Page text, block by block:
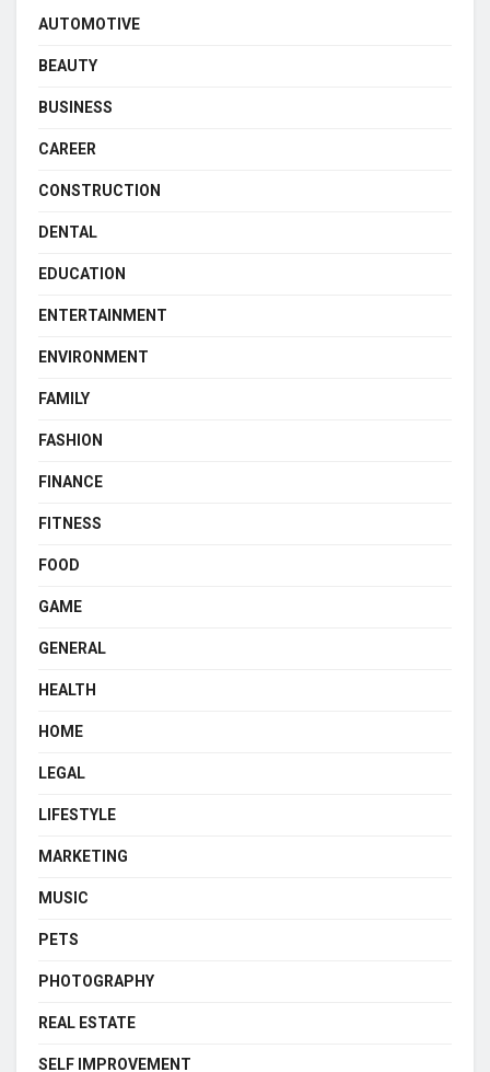
AUTOMOTIVE
BEAUTY
BUSINESS
CAREER
CONSTRUCTION
DENTAL
EDUCATION
ENTERTAINMENT
ENVIRONMENT
FAMILY
FASHION
FINANCE
FITNESS
FOOD
GAME
GENERAL
HEALTH
HOME
LEGAL
LIFESTYLE
MARKETING
MUSIC
PETS
PHOTOGRAPHY
REAL ESTATE
SELF IMPROVEMENT